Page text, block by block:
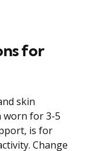
for
skin
worn for 3-5
is for
Change